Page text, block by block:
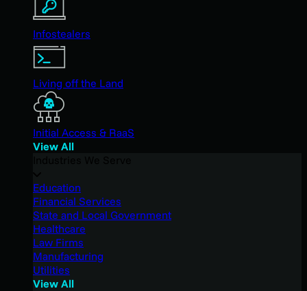
Infostealers
Living off the Land
Initial Access & RaaS
View All
Education
Financial Services
State and Local Government
Healthcare
Law Firms
Manufacturing
Utilities
View All